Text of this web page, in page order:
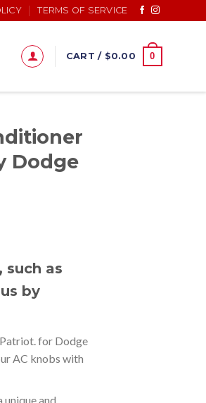
TERMS OF SERVICE
CART / $0.00 0
Dodge
as
by
for Dodge
AC knobs with
and